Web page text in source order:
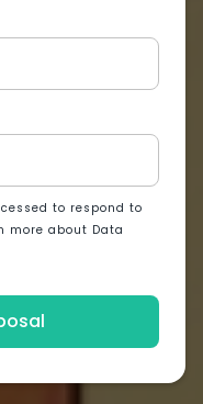
to respond to
more about Data